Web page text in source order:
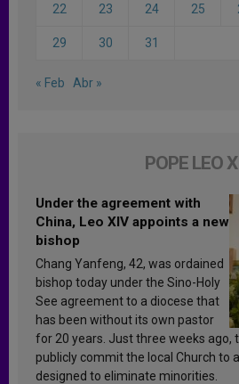
22 23 24 25
29 30 31
« Feb Abr »
POPE LEO
Under the agreement with
China, Leo XIV appoints a new
bishop
Chang Yanfeng, 42, was ordained
bishop today under the Sino-Holy
See agreement to a diocese that
has been without its own pastor
for 20 years. Just three weeks ago,
publicly commit the local Church to
designed to eliminate minorities.